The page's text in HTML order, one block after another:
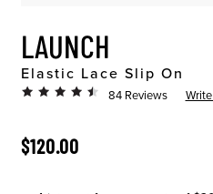
LAUNCH
Elastic Lace Slip On
84 Reviews
ORIGINAL PRICE
$120.00